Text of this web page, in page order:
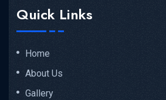
Quick Links
Home
About Us
Gallery